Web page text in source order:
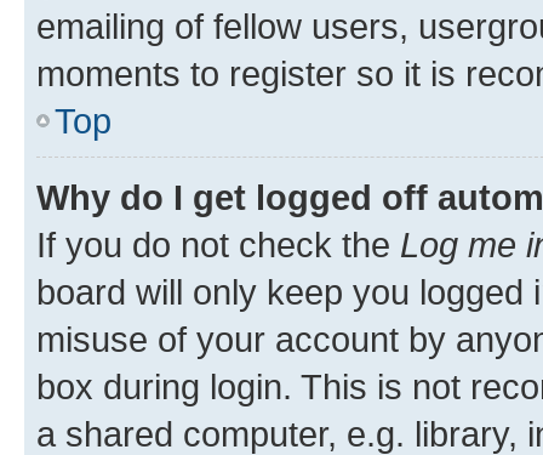
emailing of fellow users,
moments to register so it is
Top
Why do I get logged off
If you do not check the Log me
board will only keep you
misuse of your account by
box during login. This is not
a shared computer, e.g. library,